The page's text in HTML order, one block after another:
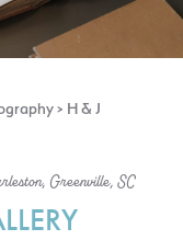
> H & J
Greenville, SC